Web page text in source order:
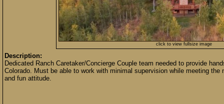
click to view fullsize image
Description:
Dedicated Ranch Caretaker/Concierge Couple team needed to provide
Colorado. Must be able to work with minimal supervision while meeting
and fun attitude.